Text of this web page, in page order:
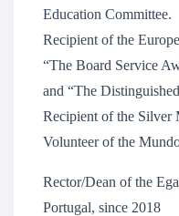
Education Committee.
Recipient of the
“The Board Service
and “The
Recipient of the Silver
Volunteer of the
Rector/Dean of the
Portugal, since 2018